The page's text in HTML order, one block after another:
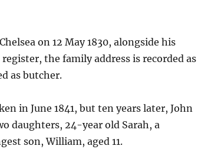
on 12 May 1830, alongside his
the family address is recorded as
as butcher.
in June 1841, but ten years later, John
daughters, 24-year old Sarah, a
son, William, aged 11.